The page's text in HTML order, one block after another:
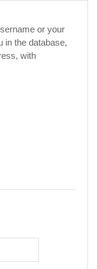
or your
in the database,
with